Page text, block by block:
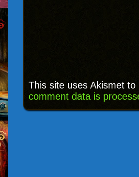
This site uses Akismet
comment data is